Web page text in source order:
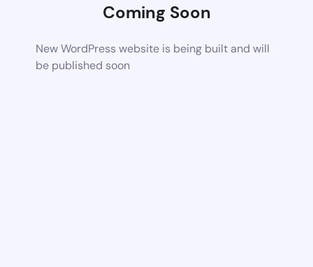
Coming Soon
New WordPress website is being built and will
be published soon